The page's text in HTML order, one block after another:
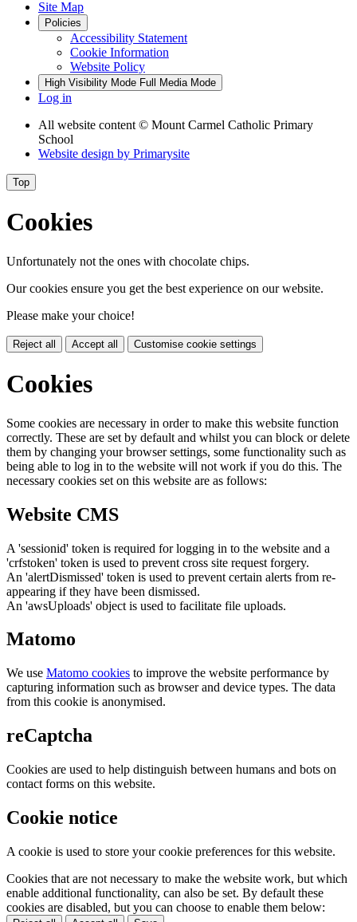
Site Map
Policies
Accessibility Statement
Cookie Information
Website Policy
High Visibility Mode Full Media Mode
Log in
All website content © Mount Carmel Catholic Primary
School
Website design by Primarysite
Top
Cookies
Unfortunately not the ones with chocolate chips.
Our cookies ensure you get the best experience on our website.
Please make your choice!
Reject all Accept all Customise cookie settings
Cookies
Some cookies are necessary in order to make this website function
correctly. These are set by default and whilst you can block or delete
them by changing your browser settings, some functionality such as
being able to log in to the website will not work if you do this. The
necessary cookies set on this website are as follows:
Website CMS
A 'sessionid' token is required for logging in to the website and a
'crfstoken' token is used to prevent cross site request forgery.
An 'alertDismissed' token is used to prevent certain alerts from re-
appearing if they have been dismissed.
An 'awsUploads' object is used to facilitate file uploads.
Matomo
We use Matomo cookies to improve the website performance by
capturing information such as browser and device types. The data
from this cookie is anonymised.
reCaptcha
Cookies are used to help distinguish between humans and bots on
contact forms on this website.
Cookie notice
A cookie is used to store your cookie preferences for this website.
Cookies that are not necessary to make the website work, but which
enable additional functionality, can also be set. By default these
cookies are disabled, but you can choose to enable them below: